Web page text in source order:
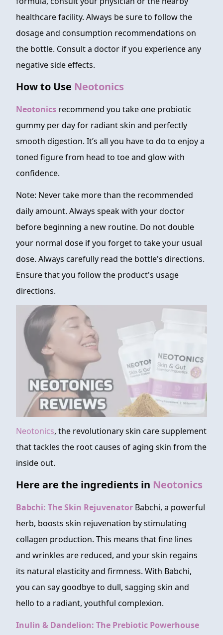
healthcare facility. Always be sure to follow the
dosage and consumption recommendations on
the bottle. Consult a doctor if you experience any
negative side effects.
How to Use Neotonics
Neotonics recommend you take one probiotic
gummy per day for radiant skin and perfectly
smooth digestion. It’s all you have to do to enjoy a
toned figure from head to toe and glow with
confidence.
Note: Never take more than the recommended
daily amount. Always speak with your doctor
before beginning a new routine. Do not double
your normal dose if you forget to take your usual
dose. Always carefully read the bottle's directions.
Ensure that you follow the product's usage
directions.
Neotonics, the revolutionary skin care supplement
that tackles the root causes of aging skin from the
inside out.
Here are the ingredients in Neotonics
Babchi: The Skin Rejuvenator Babchi, a powerful
herb, boosts skin rejuvenation by stimulating
collagen production. This means that fine lines
and wrinkles are reduced, and your skin regains
its natural elasticity and firmness. With Babchi,
you can say goodbye to dull, sagging skin and
hello to a radiant, youthful complexion.
Inulin & Dandelion: The Prebiotic Powerhouse